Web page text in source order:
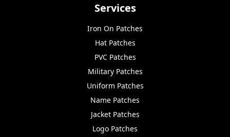
Services
Iron On Patches
Hat Patches
PVC Patches
Military Patches
Uniform Patches
Name Patches
Jacket Patches
Logo Patches